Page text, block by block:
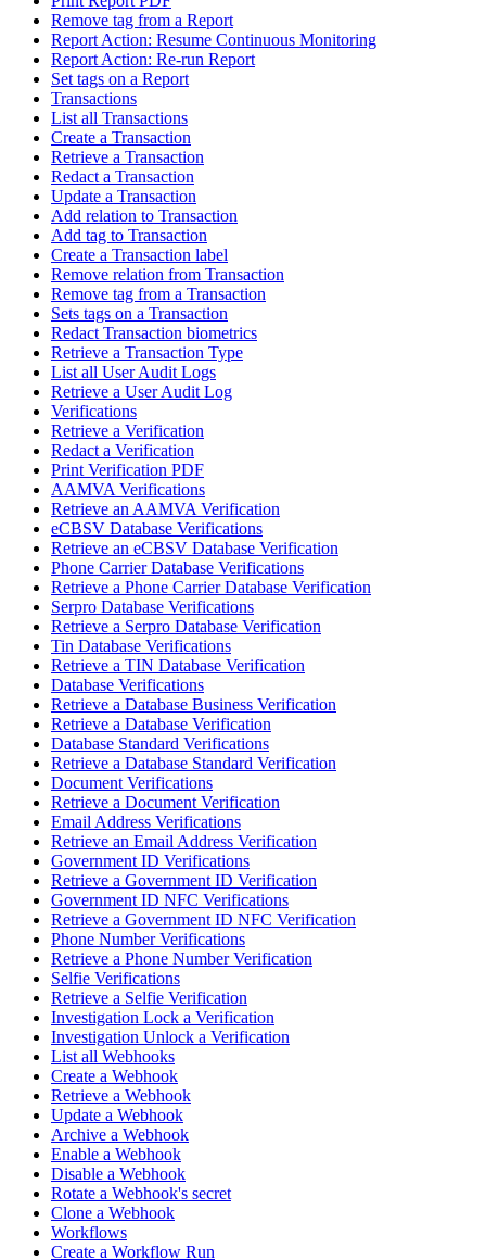
Remove tag from a Report
Report Action: Resume Continuous Monitoring
Report Action: Re-run Report
Set tags on a Report
Transactions
List all Transactions
Create a Transaction
Retrieve a Transaction
Redact a Transaction
Update a Transaction
Add relation to Transaction
Add tag to Transaction
Create a Transaction label
Remove relation from Transaction
Remove tag from a Transaction
Sets tags on a Transaction
Redact Transaction biometrics
Retrieve a Transaction Type
List all User Audit Logs
Retrieve a User Audit Log
Verifications
Retrieve a Verification
Redact a Verification
Print Verification PDF
AAMVA Verifications
Retrieve an AAMVA Verification
eCBSV Database Verifications
Retrieve an eCBSV Database Verification
Phone Carrier Database Verifications
Retrieve a Phone Carrier Database Verification
Serpro Database Verifications
Retrieve a Serpro Database Verification
Tin Database Verifications
Retrieve a TIN Database Verification
Database Verifications
Retrieve a Database Business Verification
Retrieve a Database Verification
Database Standard Verifications
Retrieve a Database Standard Verification
Document Verifications
Retrieve a Document Verification
Email Address Verifications
Retrieve an Email Address Verification
Government ID Verifications
Retrieve a Government ID Verification
Government ID NFC Verifications
Retrieve a Government ID NFC Verification
Phone Number Verifications
Retrieve a Phone Number Verification
Selfie Verifications
Retrieve a Selfie Verification
Investigation Lock a Verification
Investigation Unlock a Verification
List all Webhooks
Create a Webhook
Retrieve a Webhook
Update a Webhook
Archive a Webhook
Enable a Webhook
Disable a Webhook
Rotate a Webhook's secret
Clone a Webhook
Workflows
Create a Workflow Run